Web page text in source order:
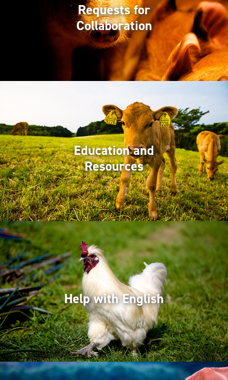
Requests for
Collaboration
Education and
Resources
Help with English